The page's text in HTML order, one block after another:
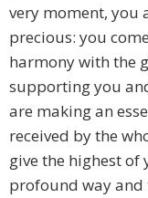
very moment, you
precious: you
harmony with the
supporting you
are making an
received by the
give the highest of
profound way and